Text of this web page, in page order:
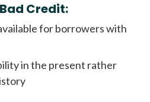
Credit:
for borrowers with
in the present rather